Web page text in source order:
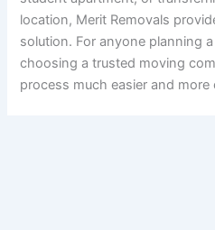
location, Merit Removals
solution. For anyone planning
choosing a trusted moving
process much easier and more